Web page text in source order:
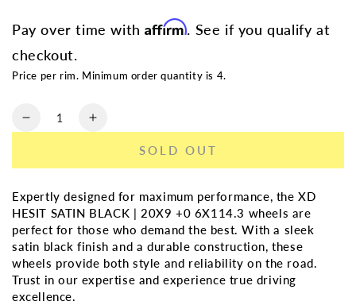
Pay over time withAffirm. See if you qualify at
checkout.
Price per rim. Minimum order quantity is 4.
Quantity
Decrease
HEIST
SATIN
BLACK
|
20X9
+30
6X114.3
Increase
HEIST
SATIN
BLACK
|
20X9
+30
6X114.3
SOLD OUT
Expertly designed for maximum performance, the XD
HESIT SATIN BLACK | 20X9 +0 6X114.3 wheels are
perfect for those who demand the best. With a sleek
satin black finish and a durable construction, these
wheels provide both style and reliability on the road.
Trust in our expertise and experience true driving
excellence.